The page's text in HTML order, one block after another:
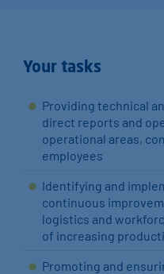
Your tasks
Providing technical
direct reports and
operational areas,
employees
Identifying and
continuous
logistics and
of increasing
Promoting and